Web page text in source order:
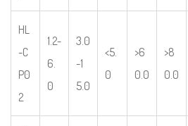
HL
-C
P0
2
1.2-
6.
0
3.0
-1
5.0
<5.
0
>6
0.0
>8
0.0